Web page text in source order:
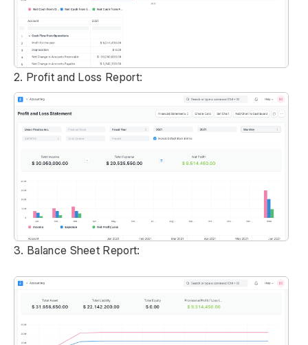
2. Profit and Loss Report:
3. Balance Sheet Report: